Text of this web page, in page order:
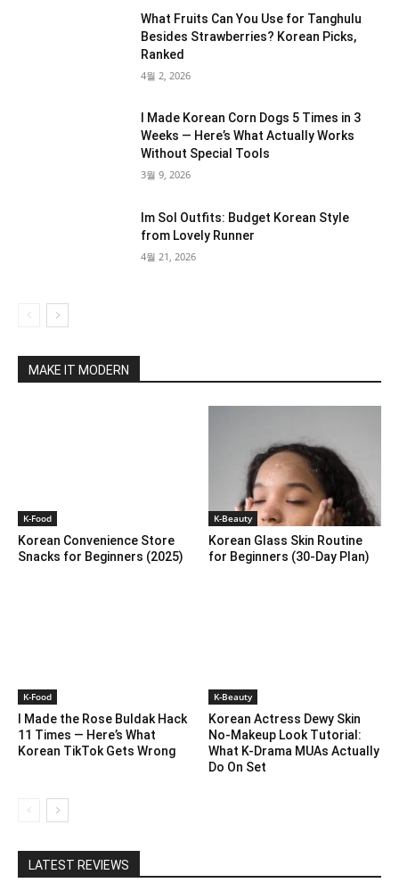
What Fruits Can You Use for Tanghulu
Besides Strawberries? Korean Picks,
Ranked
4월 2, 2026
I Made Korean Corn Dogs 5 Times in 3
Weeks — Here’s What Actually Works
Without Special Tools
3월 9, 2026
Im Sol Outfits: Budget Korean Style
from Lovely Runner
4월 21, 2026
MAKE IT MODERN
K-Food
Korean Convenience Store
Snacks for Beginners (2025)
K-Beauty
Korean Glass Skin Routine
for Beginners (30-Day Plan)
K-Food
I Made the Rose Buldak Hack
11 Times — Here’s What
Korean TikTok Gets Wrong
K-Beauty
Korean Actress Dewy Skin
No-Makeup Look Tutorial:
What K-Drama MUAs Actually
Do On Set
LATEST REVIEWS